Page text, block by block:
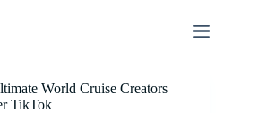
World Cruise Creators
TikTok